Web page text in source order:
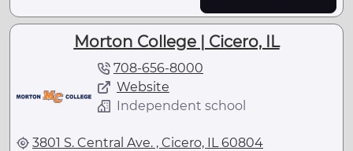
Morton College | Cicero, IL
708-656-8000
Website
Independent school
3801 S. Central Ave. , Cicero, IL 60804